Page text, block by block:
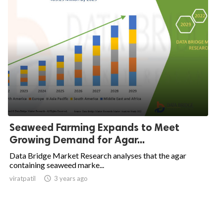
Seaweed Farming Expands to Meet
Growing Demand for Agar...
Data Bridge Market Research analyses that the agar
containing seaweed marke...
viratpatil  3 years ago